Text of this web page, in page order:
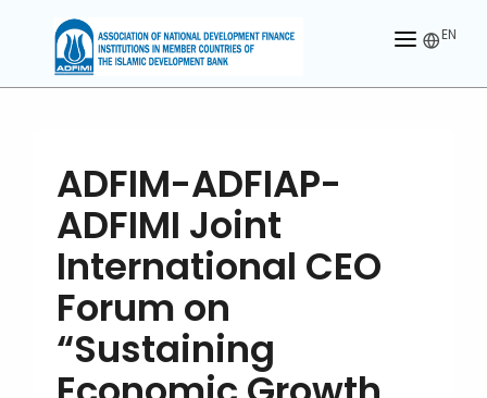
EN
HOME
MEMBERS
OUR PARTNER
ACTIVITIES
CONTACT US
ADFIM-ADFIAP-
ADFIMI Joint
International CEO
Forum on
“Sustaining